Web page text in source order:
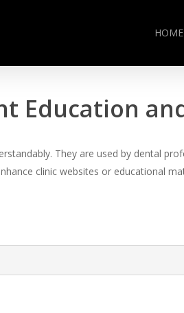
HOME
Education
They are used by dental
clinic websites or educational